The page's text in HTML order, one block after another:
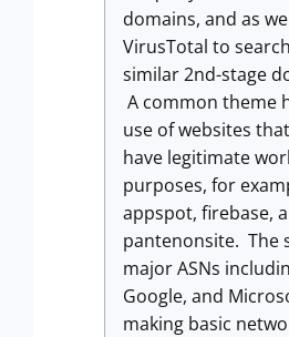
domains, and as
VirusTotal to
similar 2nd-stage
A common theme
use of websites
have legitimate
purposes, for
appspot, firebase,
pantenonsite. The
major ASNs
Google, and
making basic